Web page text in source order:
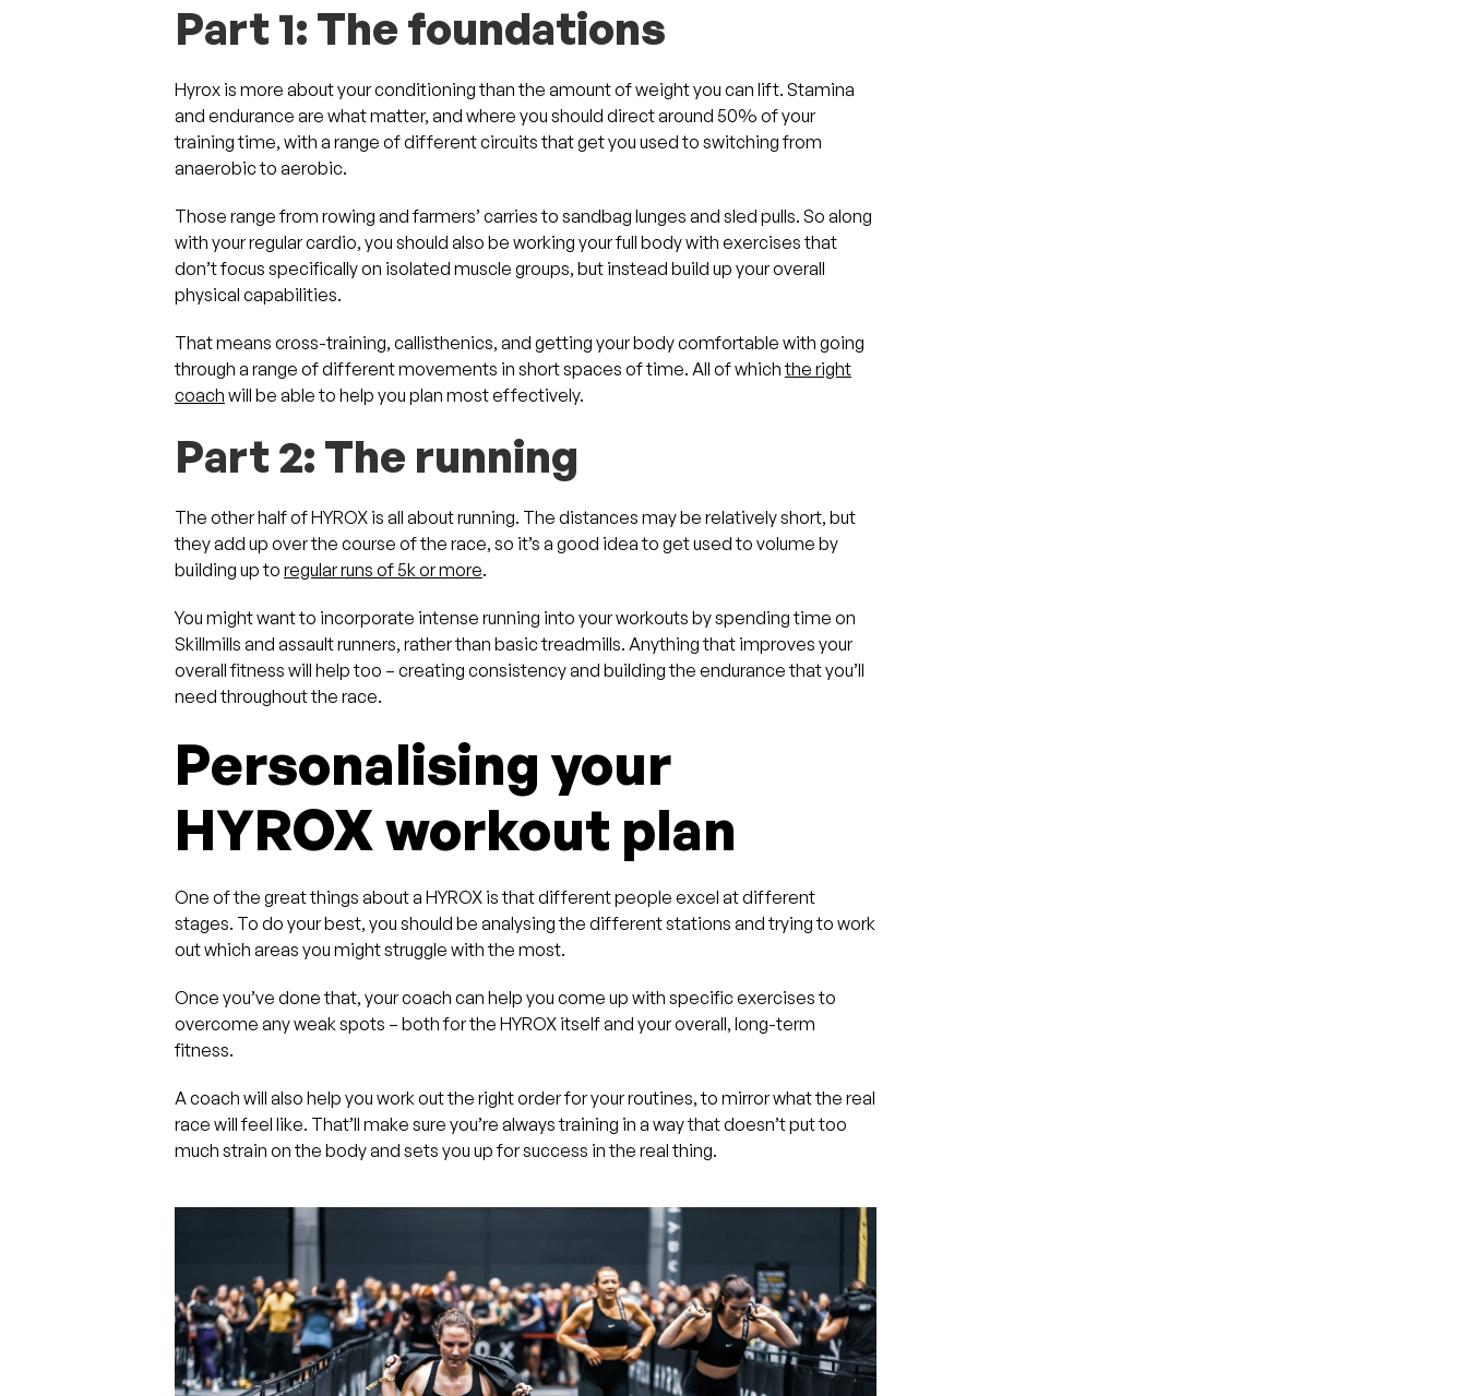
Part 1: The foundations
Hyrox is more about your conditioning than the amount of weight you can lift. Stamina
and endurance are what matter, and where you should direct around 50% of your
training time, with a range of different circuits that get you used to switching from
anaerobic to aerobic.
Those range from rowing and farmers’ carries to sandbag lunges and sled pulls. So along
with your regular cardio, you should also be working your full body with exercises that
don’t focus specifically on isolated muscle groups, but instead build up your overall
physical capabilities.
That means cross-training, callisthenics, and getting your body comfortable with going
through a range of different movements in short spaces of time. All of whichthe right
coach will be able to help you plan most effectively.
Part 2: The running
The other half of HYROX is all about running. The distances may be relatively short, but
they add up over the course of the race, so it’s a good idea to get used to volume by
building up to regular runs of 5k or more.
You might want to incorporate intense running into your workouts by spending time on
Skillmills and assault runners, rather than basic treadmills. Anything that improves your
overall fitness will help too – creating consistency and building the endurance that you’ll
need throughout the race.
Personalising your
HYROX workout plan
One of the great things about a HYROX is that different people excel at different
stages. To do your best, you should be analysing the different stations and trying to work
out which areas you might struggle with the most.
Once you’ve done that, your coach can help you come up with specific exercises to
overcome any weak spots – both for the HYROX itself and your overall, long-term
fitness.
A coach will also help you work out the right order for your routines, to mirror what the real
race will feel like. That’ll make sure you’re always training in a way that doesn’t put too
much strain on the body and sets you up for success in the real thing.